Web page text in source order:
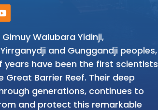
Walubara Yidinji,
and Gunggandji peoples,
have been the first scientists
Barrier Reef. Their deep
generations, continues to
and protect this remarkable